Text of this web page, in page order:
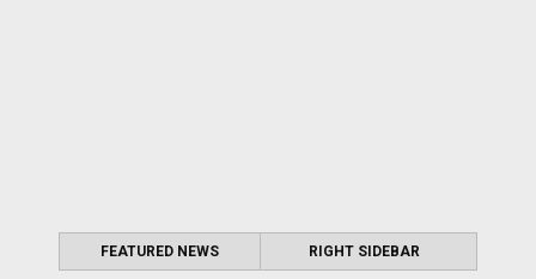
FEATURED NEWS RIGHT SIDEBAR